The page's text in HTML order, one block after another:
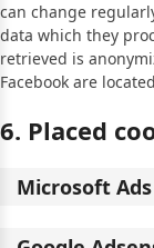
can change
data which they
retrieved is
Facebook are
6. Placed
Microsoft Ads